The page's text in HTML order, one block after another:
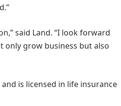
said Land. “I look forward
grow business but also
is licensed in life insurance